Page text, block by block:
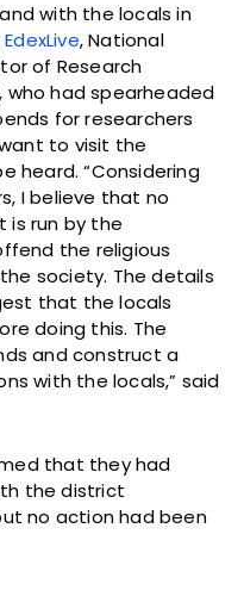
with the locals in
EdexLive, National
of Research
who had spearheaded
for researchers
to visit the
heard. “Considering
I believe that no
is run by the
the religious
society. The details
that the locals
doing this. The
and construct a
with the locals,” said
that they had
the district
no action had been